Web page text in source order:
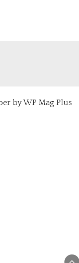
by WP Mag Plus